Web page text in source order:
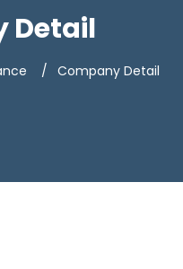
Detail
Company Detail